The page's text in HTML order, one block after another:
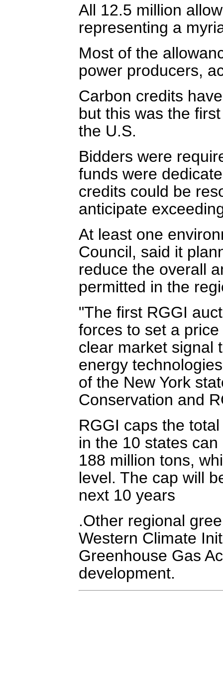
All 12.5 million
representing a
Most of the
power producers,
Carbon credits
but this was the
the U.S.
Bidders were
funds were
credits could be
anticipate
At least one
Council, said it
reduce the overall
permitted in the
"The first RGGI
forces to set a
clear market signal
energy
of the New York
Conservation and
RGGI caps the
in the 10 states
188 million tons,
level. The cap will
next 10 years
.Other regional
Western Climate
Greenhouse Gas
development.